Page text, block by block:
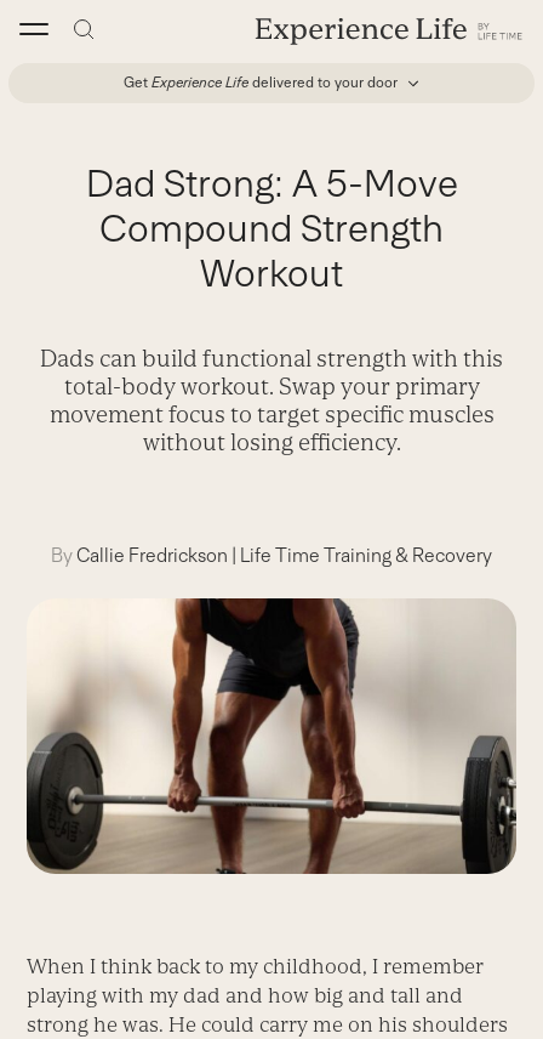
Get Experience Life delivered to your door
Dad Strong: A 5-Move
Compound Strength
Workout
Dads can build functional strength with this
total-body workout. Swap your primary
movement focus to target specific muscles
without losing efficiency.
ByCallie Fredrickson | Life Time Training & Recovery
When I think back to my childhood, I remember
playing with my dad and how big and tall and
strong he was. He could carry me on his shoulders